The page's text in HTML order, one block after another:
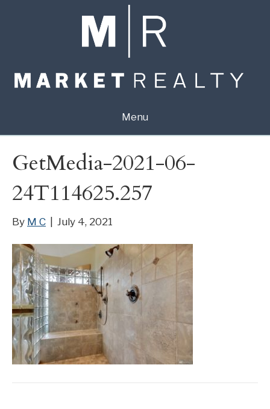
Menu
GetMedia-2021-06-
24T114625.257
By M C July 4, 2021